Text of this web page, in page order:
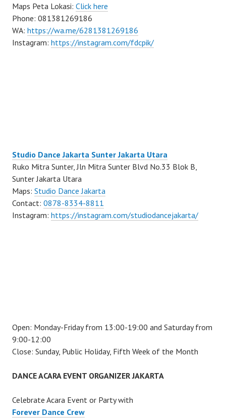
Maps Peta Lokasi: Click here
Phone: 081381269186
WA: https://wa.me/6281381269186
Instagram: https://instagram.com/fdcpik/
Studio Dance Jakarta Sunter Jakarta Utara
Ruko Mitra Sunter, Jln Mitra Sunter Blvd No.33 Blok B,
Sunter Jakarta Utara
Maps: Studio Dance Jakarta
Contact: 0878-8334-8811
Instagram: https://instagram.com/studiodancejakarta/
Open: Monday-Friday from 13:00-19:00 and Saturday from
9:00-12:00
Close: Sunday, Public Holiday, Fifth Week of the Month
DANCE ACARA EVENT ORGANIZER JAKARTA
Celebrate Acara Event or Party with
Forever Dance Crew